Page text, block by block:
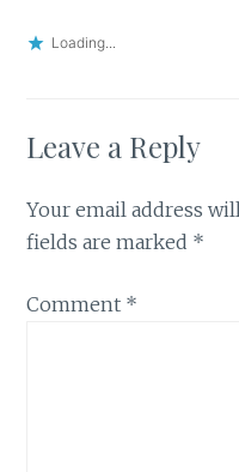
Loading...
Leave a Reply
Your email address
fields are marked *
Comment *